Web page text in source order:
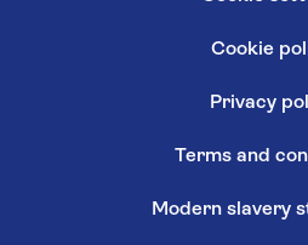
Cookie
Privacy
Terms and
Modern slavery